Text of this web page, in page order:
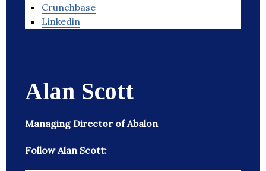
Crunchbase
Linkedin
Alan Scott
Managing Director of Abalon
Follow Alan Scott: